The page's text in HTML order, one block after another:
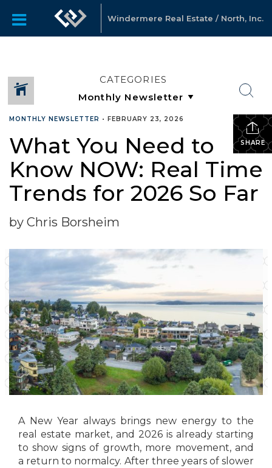
Windermere Real Estate / North, Inc.
CATEGORIES
SHARE
MONTHLY NEWSLETTER • FEBRUARY 23, 2026
What You Need to
Know NOW: Real Time
Trends for 2026 So Far
by Chris Borsheim
A New Year always brings new energy to the
real estate market, and 2026 is already starting
to show signs of growth, more movement, and
a return to normalcy. After three years of slower